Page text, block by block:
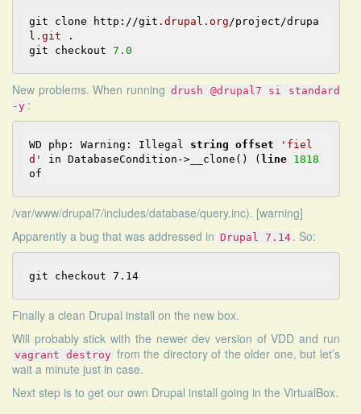
git clone http://git .drupal .org /project/drupa
l .git .
git checkout 7.0
New problems. When running drush @drupal7 si standard
-y :
WD php: Warning: Illegal string offset
'fiel
d'
in DatabaseCondition->__clone() (line
1818
of
/var/www/drupal7/includes/database/query.inc). [warning]
Apparently a bug that was addressed in Drupal 7.14 . So:
git checkout 7.14
Finally a clean Drupal install on the new box.
Will probably stick with the newer dev version of VDD and run
vagrant destroy from the directory of the older one, but let’s
wait a minute just in case.
Next step is to get our own Drupal install going in the VirtualBox.